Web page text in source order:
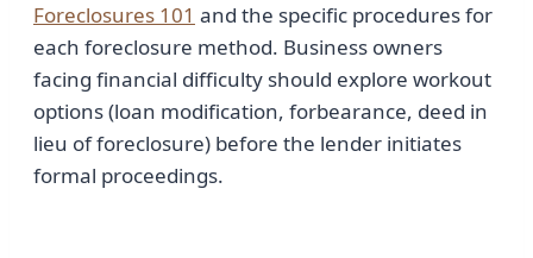
Foreclosures 101 and the specific procedures for
each foreclosure method. Business owners
facing financial difficulty should explore workout
options (loan modification, forbearance, deed in
lieu of foreclosure) before the lender initiates
formal proceedings.